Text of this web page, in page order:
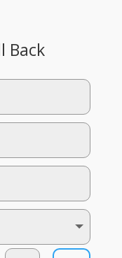
Back